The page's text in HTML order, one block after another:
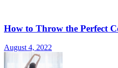
How to Throw the Perfect
August 4, 2022